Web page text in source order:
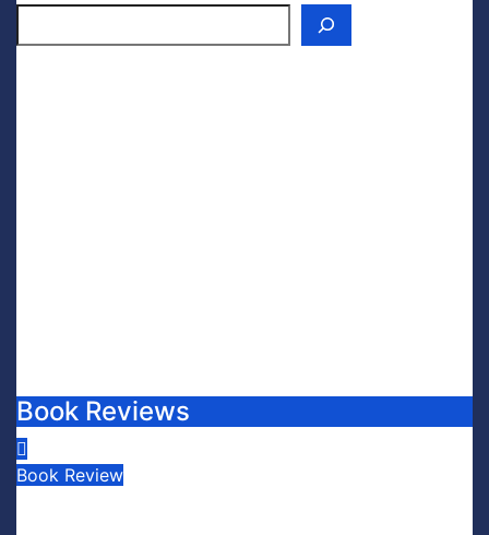
Book Reviews
Book Review